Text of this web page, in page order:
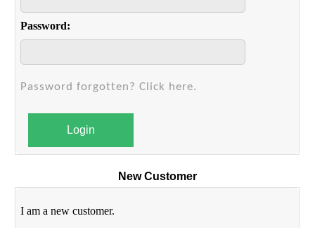
Password:
Password forgotten? Click here.
Login
New Customer
I am a new customer.